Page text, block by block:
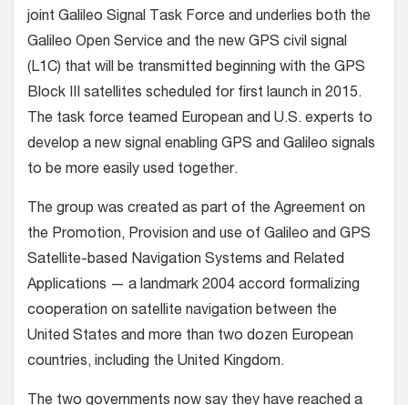
joint Galileo Signal Task Force and underlies both the
Galileo Open Service and the new GPS civil signal
(L1C) that will be transmitted beginning with the GPS
Block III satellites scheduled for first launch in 2015.
The task force teamed European and U.S. experts to
develop a new signal enabling GPS and Galileo signals
to be more easily used together.
The group was created as part of the Agreement on
the Promotion, Provision and use of Galileo and GPS
Satellite-based Navigation Systems and Related
Applications — a landmark 2004 accord formalizing
cooperation on satellite navigation between the
United States and more than two dozen European
countries, including the United Kingdom.
The two governments now say they have reached a